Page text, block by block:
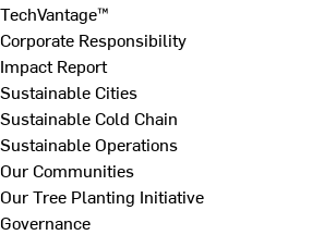
TechVantage™
Corporate Responsibility
Impact Report
Sustainable Cities
Sustainable Cold Chain
Sustainable Operations
Our Communities
Our Tree Planting Initiative
Governance